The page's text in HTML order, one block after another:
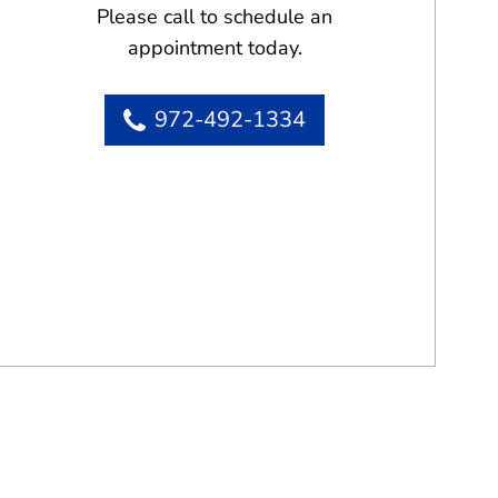
Please call to schedule an
appointment today.
972-492-1334